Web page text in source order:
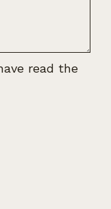
read the